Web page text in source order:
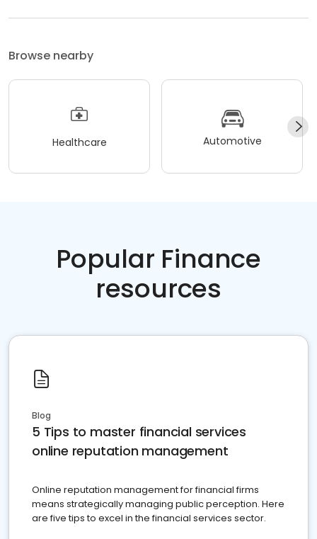
Browse nearby
Healthcare Automotive
Popular Finance
resources
Blog
5 Tips to master financial services
online reputation management
Online reputation management for financial firms
means strategically managing public perception. Here
are five tips to excel in the financial services sector.